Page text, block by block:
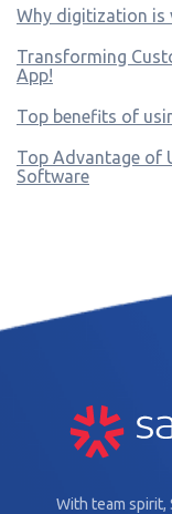
Why digitization is
Transforming
App!
Top benefits of
Top Advantage of
Software
With team spirit,